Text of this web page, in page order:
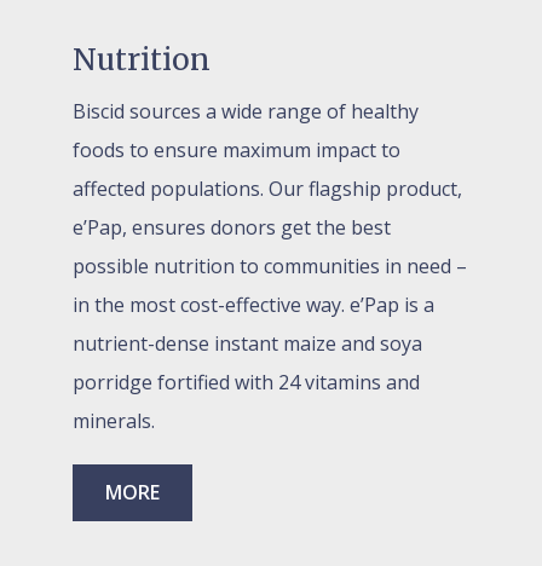
Nutrition
Biscid sources a wide range of healthy
foods to ensure maximum impact to
affected populations. Our flagship product,
e’Pap, ensures donors get the best
possible nutrition to communities in need –
in the most cost-effective way. e’Pap is a
nutrient-dense instant maize and soya
porridge fortified with 24 vitamins and
minerals.
MORE